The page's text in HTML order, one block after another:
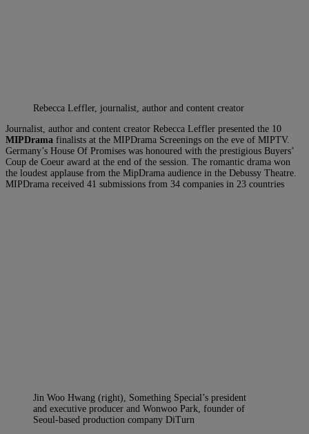
Rebecca Leffler, journalist, author and content creator
Journalist, author and content creator Rebecca Leffler presented the 10
MIPDrama finalists at the MIPDrama Screenings on the eve of MIPTV.
Germany’s House Of Promises was honoured with the prestigious Buyers’
Coup de Coeur award at the end of the session. The romantic drama won
the loudest applause from the MipDrama audience in the Debussy Theatre.
MIPDrama received 41 submissions from 34 companies in 23 countries
Jin Woo Hwang (right), Something Special’s president
and executive producer and Wonwoo Park, founder of
Seoul-based production company DiTurn